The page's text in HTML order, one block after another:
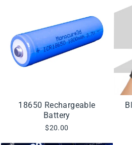
18650 Rechargeable
Battery
$20.00